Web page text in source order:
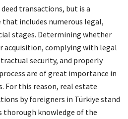
transactions, but is a
includes numerous legal,
stages. Determining whether
acquisition, complying with legal
security, and properly
are of great importance in
For this reason, real estate
by foreigners in Türkiye stand
thorough knowledge of the